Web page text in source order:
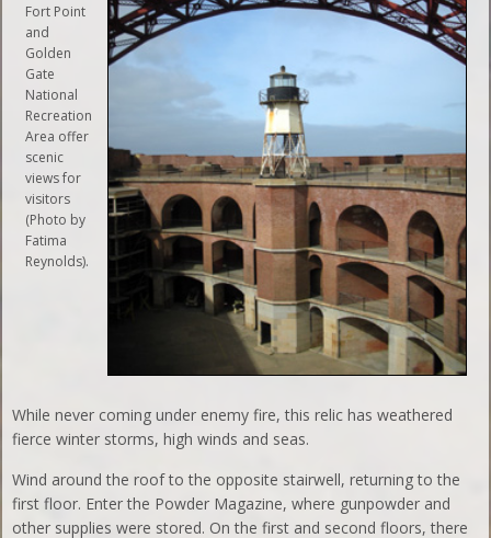
Fort Point
and
Golden
Gate
National
Recreation
Area offer
scenic
views for
visitors
(Photo by
Fatima
Reynolds).
While never coming under enemy fire, this relic has weathered
fierce winter storms, high winds and seas.
Wind around the roof to the opposite stairwell, returning to the
first floor. Enter the Powder Magazine, where gunpowder and
other supplies were stored. On the first and second floors, there